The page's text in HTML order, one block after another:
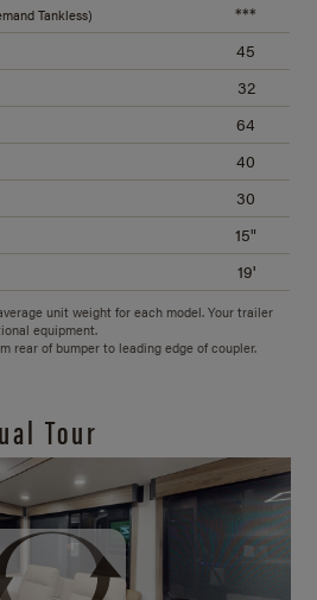
Tankless)
***
45
32
64
40
30
15"
19'
unit weight for each model. Your trailer
equipment.
rear of bumper to leading edge of coupler.
Tour